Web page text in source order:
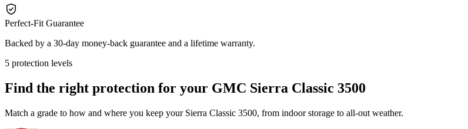
Perfect-Fit Guarantee
Backed by a 30-day money-back guarantee and a lifetime warranty.
5 protection levels
Find the right protection for your GMC Sierra Classic 3500
Match a grade to how and where you keep your Sierra Classic 3500, from indoor storage to all-out weather.